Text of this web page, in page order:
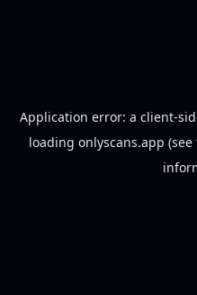
Application error: a client-
loading onlyscans.app (see